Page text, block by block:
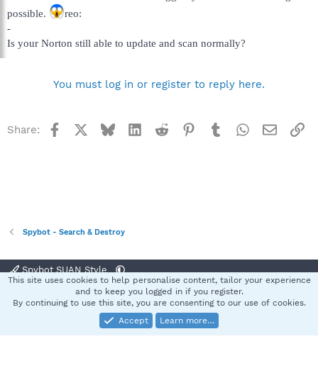
possible.
reo:
-
Is your Norton still able to update and scan normally?
You must log in or register to reply here.
Share: Facebook BlueskyLinkedInReddit Pinterest
TumblrWhatsApp
Email
Spybot - Search & Destroy
Spybot SUAN Style
Terms and rules Privacy policy Help
S
Community platform by XenForo® © 2010-2025 XenForo Ltd.
This site uses cookies to help personalise content, tailor your experience
and to keep you logged in if you register.
By continuing to use this site, you are consenting to our use of cookies.
Accept
Learn more…